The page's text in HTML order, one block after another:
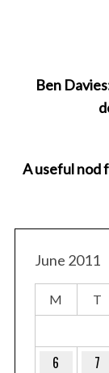
Ben
A useful nod
June 2011
M T
6
7